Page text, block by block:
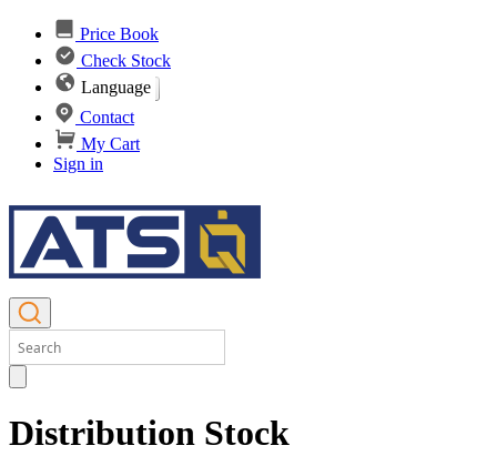
Price Book
Check Stock
Language
Contact
My Cart
Sign in
Distribution Stock